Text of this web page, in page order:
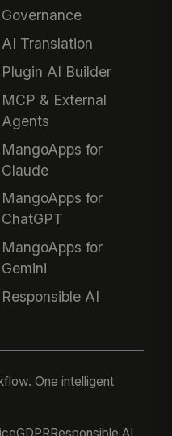
Governance
AI Translation
Plugin AI Builder
MCP & External
Agents
MangoApps for
Claude
MangoApps for
ChatGPT
MangoApps for
Gemini
Responsible AI
One intelligent